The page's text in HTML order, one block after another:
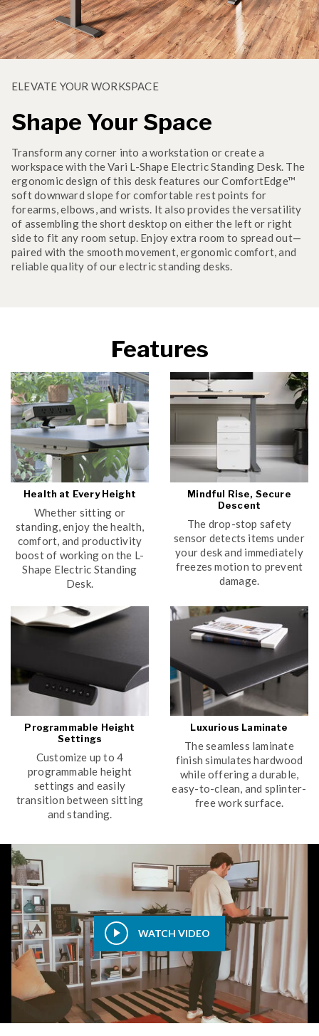
ELEVATE YOUR WORKSPACE
Shape Your Space
Transform any corner into a workstation or create a
workspace with the Vari L-Shape Electric Standing Desk. The
ergonomic design of this desk features our ComfortEdge™
soft downward slope for comfortable rest points for
forearms, elbows, and wrists. It also provides the versatility
of assembling the short desktop on either the left or right
side to fit any room setup. Enjoy extra room to spread out—
paired with the smooth movement, ergonomic comfort, and
reliable quality of our electric standing desks.
Features
Health at Every Height
Whether sitting or
standing, enjoy the health,
comfort, and productivity
boost of working on the L-
Shape Electric Standing
Desk.
Mindful Rise, Secure
Descent
The drop-stop safety
sensor detects items under
your desk and immediately
freezes motion to prevent
damage.
Programmable Height
Settings
Customize up to 4
programmable height
settings and easily
transition between sitting
and standing.
Luxurious Laminate
The seamless laminate
finish simulates hardwood
while offering a durable,
easy-to-clean, and splinter-
free work surface.
WATCH VIDEO